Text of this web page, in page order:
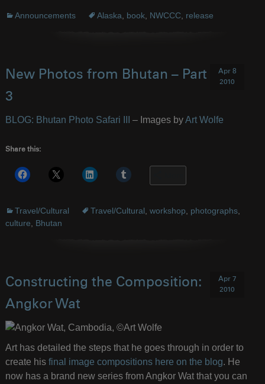
Announcements Alaska book, NWCCC, release
Apr 8
2010
New Photos from Bhutan – Part
3
BLOG: Bhutan Photo Safari III – Images byArt Wolfe
Share this:
Travel/Cultural Travel/Cultural workshop photographs,
culture
Bhutan
Apr 7
2010
Constructing the Composition:
Angkor Wat
Art has detailed the steps that he goes through in order to
create his final image compositions here on the blog. He
now has a brand new series from Angkor Wat that you can